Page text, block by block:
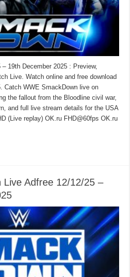
19th December 2025 : Preview,
Live. Watch online and free download
Catch WWE SmackDown live on
the fallout from the Bloodline civil war,
and full live stream details for the USA
(Live replay) OK.ru FHD@60fps OK.ru
Live Adfree 12/12/25 –